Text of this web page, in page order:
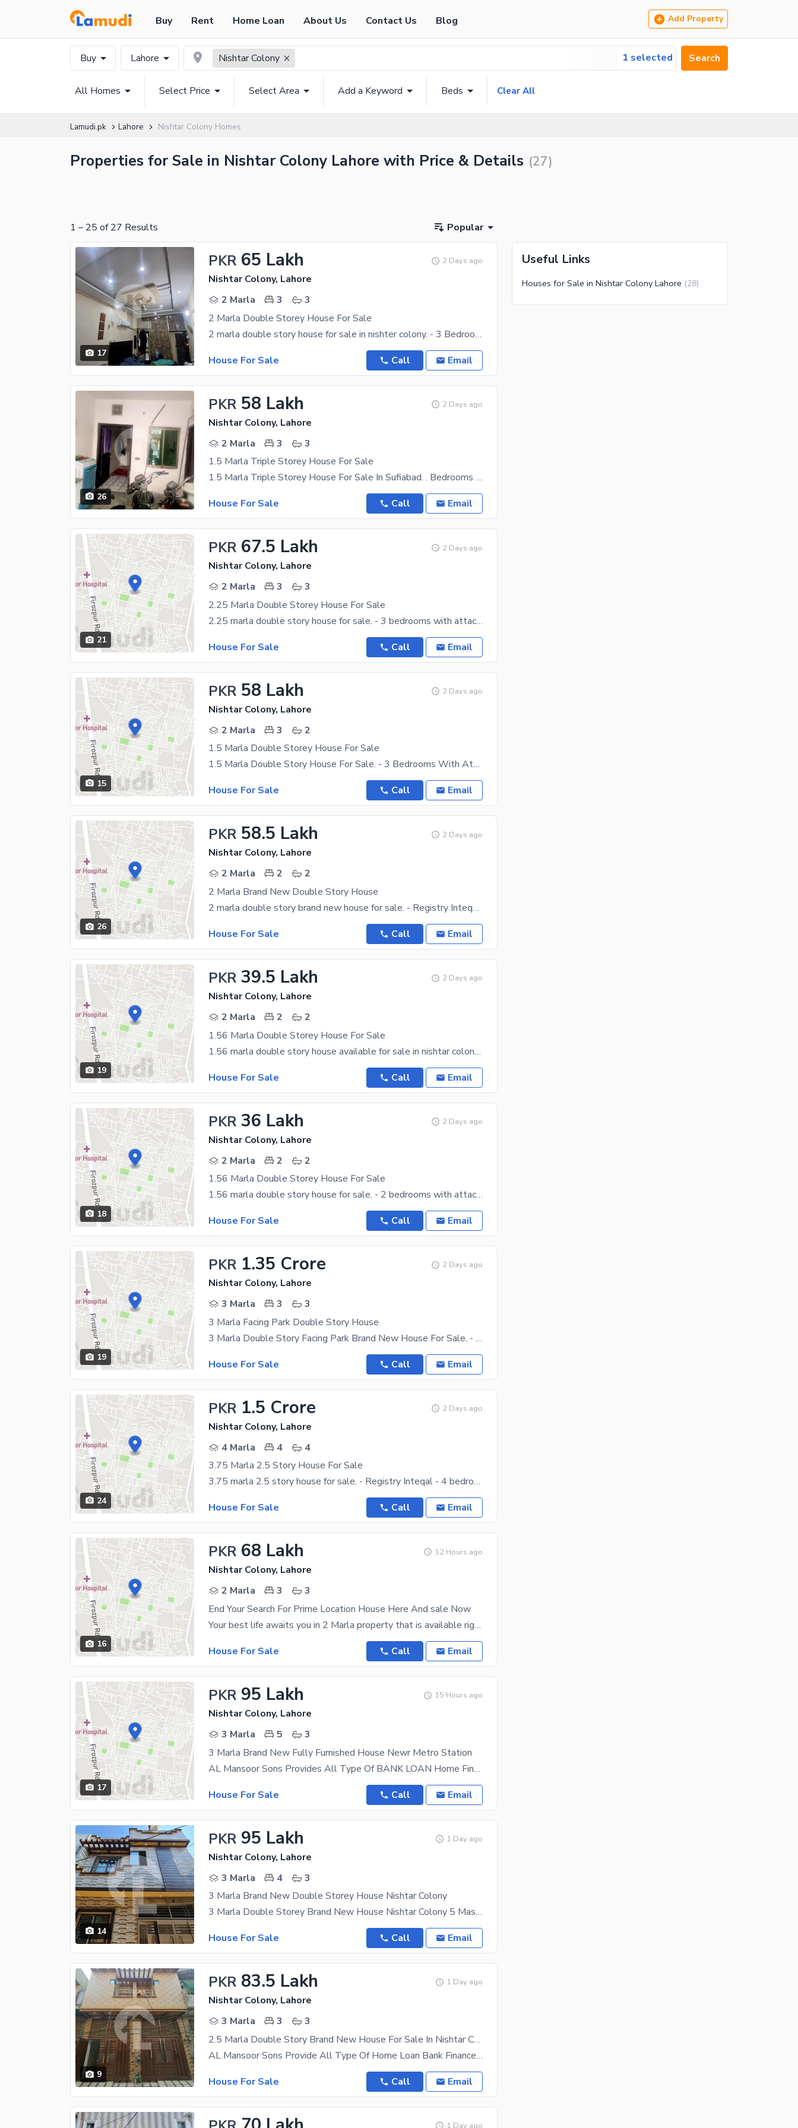
Buy Rent Home Loan About Us Contact Us Blog Add Property
Buy Lahore Nishtar Colony 1 selected Search
All Homes Select Price Select Area Add a Keyword Beds Clear All
Lamudi.pk Lahore Nishtar Colony Homes
Properties for Sale in Nishtar Colony Lahore with Price & Details (27)
1 – 25 of 27 Results Popular
17
PKR 65 Lakh 2 Days ago
Nishtar Colony, Lahore
2 Marla
3
3
2 Marla Double Storey House For Sale
2 marla double story house for sale in nishter colony. - 3 Bedrooms with attached bathroom -
House For Sale
Call Email
26
PKR 58 Lakh 2 Days ago
Nishtar Colony, Lahore
2 Marla
3
3
1.5 Marla Triple Storey House For Sale
1.5 Marla Triple Storey House For Sale In Sufiabad. . Bedrooms With Attached Bath . Double
House For Sale
Call Email
21
PKR 67.5 Lakh 2 Days ago
Nishtar Colony, Lahore
2 Marla
3
3
2.25 Marla Double Storey House For Sale
2.25 marla double story house for sale. - 3 bedrooms with attach bath - Double kitchen - Drawing
House For Sale
Call Email
15
PKR 58 Lakh 2 Days ago
Nishtar Colony, Lahore
2 Marla
3
2
1.5 Marla Double Storey House For Sale
1.5 Marla Double Story House For Sale. - 3 Bedrooms With Attach Bath - Double Kitchen - Drawing
House For Sale
Call Email
26
PKR 58.5 Lakh 2 Days ago
Nishtar Colony, Lahore
2 Marla
2
2
2 Marla Brand New Double Story House
2 marla double story brand new house for sale. - Registry Inteqal - 2 bedrooms with attach bath -
House For Sale
Call Email
19
PKR 39.5 Lakh 2 Days ago
Nishtar Colony, Lahore
2 Marla
2
2
1.56 Marla Double Storey House For Sale
1.56 marla double story house available for sale in nishtar colony. 2 bedrooms with attached
House For Sale
Call Email
18
PKR 36 Lakh 2 Days ago
Nishtar Colony, Lahore
2 Marla
2
2
1.56 Marla Double Storey House For Sale
1.56 marla double story house for sale. - 2 bedrooms with attach bath - Doubke kitchen - Drawing
House For Sale
Call Email
19
PKR 1.35 Crore 2 Days ago
Nishtar Colony, Lahore
3 Marla
3
3
3 Marla Facing Park Double Story House
3 Marla Double Story Facing Park Brand New House For Sale. - 3 Bedrooms With Attach Bath - Double
House For Sale
Call Email
24
PKR 1.5 Crore 2 Days ago
Nishtar Colony, Lahore
4 Marla
4
4
3.75 Marla 2.5 Story House For Sale
3.75 marla 2.5 story house for sale. - Registry Inteqal - 4 bedrooms with attach bath - Double
House For Sale
Call Email
16
PKR 68 Lakh 12 Hours ago
Nishtar Colony, Lahore
2 Marla
3
3
End Your Search For Prime Location House Here And sale Now
Your best life awaits you in 2 Marla property that is available right now. You can find affordable
House For Sale
Call Email
17
PKR 95 Lakh 15 Hours ago
Nishtar Colony, Lahore
3 Marla
5
3
3 Marla Brand New Fully Furnished House Newr Metro Station
AL Mansoor Sons Provides All Type Of BANK LOAN Home Financing Documentation A Beautifully
House For Sale
Call Email
14
PKR 95 Lakh 1 Day ago
Nishtar Colony, Lahore
3 Marla
4
3
3 Marla Brand New Double Storey House Nishtar Colony
3 Marla Double Storey Brand New House Nishtar Colony 5 Master Bed Rooms Attached Bath 3 Bath Room
House For Sale
Call Email
9
PKR 83.5 Lakh 1 Day ago
Nishtar Colony, Lahore
3 Marla
3
3
2.5 Marla Double Story Brand New House For Sale In Nishtar Colony
AL Mansoor Sons Provide All Type Of Home Loan Bank Finance Documentation A beautifully designed
House For Sale
Call Email
1 Day ago
Useful Links
Houses for Sale in Nishtar Colony Lahore (28)